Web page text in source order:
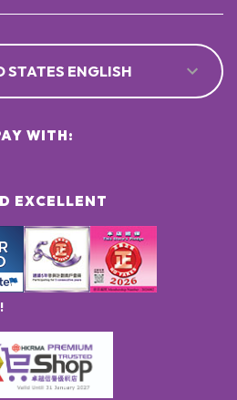
STATES ENGLISH
EXCELLENT
WITH: